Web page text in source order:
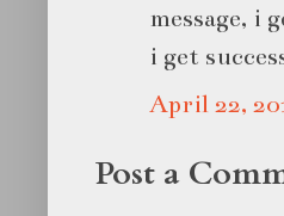
message, i
i get
April 22,
Post a